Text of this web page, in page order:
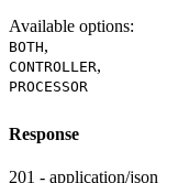
Available options:
BOTH,
CONTROLLER,
PROCESSOR
Response
201 - application/json